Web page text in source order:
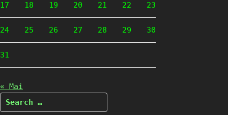
17 18 19 20 21 22 23
24 25 26 27 28 29 30
31
« Mai
Search
for: